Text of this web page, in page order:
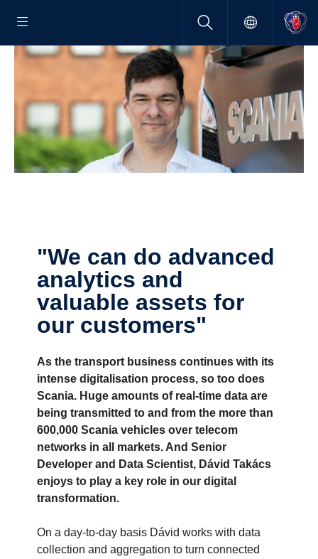
"We can do advanced
analytics and
valuable assets for
our customers"
As the transport business continues with its
intense digitalisation process, so too does
Scania. Huge amounts of real-time data are
being transmitted to and from the more than
600,000 Scania vehicles over telecom
networks in all markets. And Senior
Developer and Data Scientist, Dávid Takács
enjoys to play a key role in our digital
transformation.
On a day-to-day basis Dávid works with data
collection and aggregation to turn connected